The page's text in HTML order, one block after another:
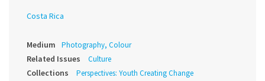
Costa Rica
Medium Photography, Colour
Related Issues Culture
Collections Perspectives: Youth Creating Change